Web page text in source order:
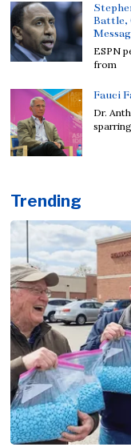
Battle,
ESPN
from
Fauci
Dr.
Trending